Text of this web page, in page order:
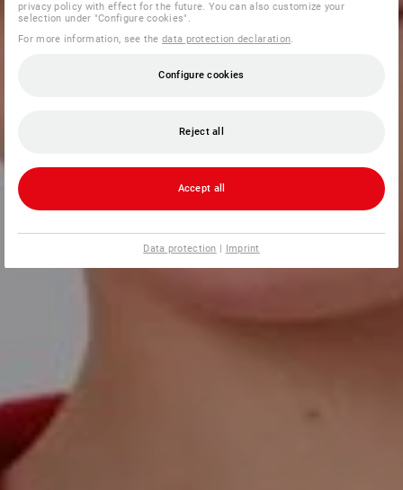
privacy policy with effect for the future. You can also customize your
selection under "Configure cookies".
For more information, see thedata protection declaration.
Configure cookies
Reject all
Accept all
Data protection | Imprint